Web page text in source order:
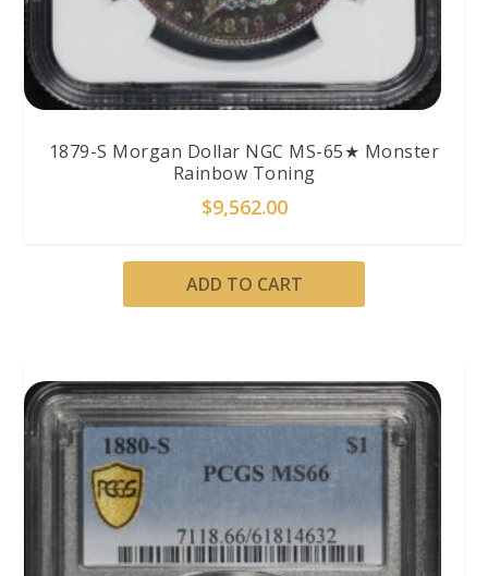
1879-S Morgan Dollar NGC MS-65★ Monster
Rainbow Toning
$9,562.00
ADD TO CART